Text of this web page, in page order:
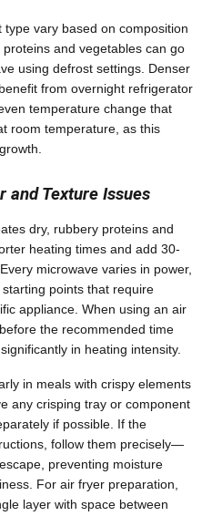
vary based on composition
and vegetables can go
using defrost settings. Denser
from overnight refrigerator
temperature change that
room temperature, as this
and Texture Issues
dry, rubbery proteins and
heating times and add 30-
microwave varies in power,
points that require
appliance. When using an air
the recommended time
in heating intensity.
in meals with crispy elements
any crisping tray or component
if possible. If the
follow them precisely—
preventing moisture
For air fryer preparation,
layer with space between